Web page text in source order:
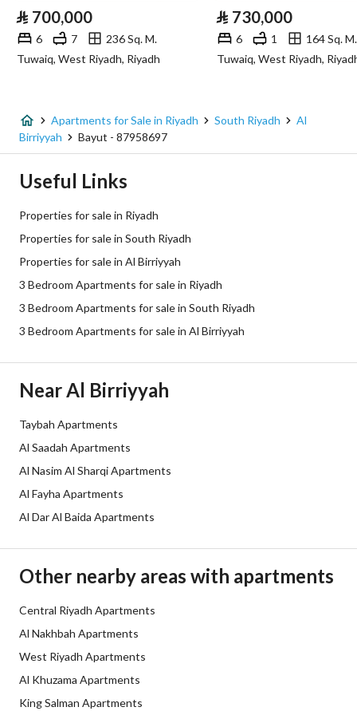
Sewerage
Fixed Phone Yes
Additional Information
Listing Age
Plan Number 2859
Listing Face -
Duration
Channels Licensed platform, Bulletin
Building Code
Is Listing Pawned
Is Listing Constrained
Land Number
⃁ 700,000
6 7
236 Sq. M.
Tuwaiq, West Riyadh, Riyadh
⃁ 730,000
6 1
164 Sq. M.
Tuwaiq, West Riyadh,
Apartments for Sale in Riyadh South Riyadh
Al
Birriyyah
Bayut - 87958697
Useful Links
Properties for sale in Riyadh
Properties for sale in South Riyadh
Properties for sale in Al Birriyyah
3 Bedroom Apartments for sale in Riyadh
3 Bedroom Apartments for sale in South Riyadh
3 Bedroom Apartments for sale in Al Birriyyah
Near Al Birriyyah
Taybah Apartments
Al Saadah Apartments
Al Nasim Al Sharqi Apartments
Al Fayha Apartments
Al Dar Al Baida Apartments
Other nearby areas with apartments
Central Riyadh Apartments
Al Nakhbah Apartments
West Riyadh Apartments
Al Khuzama Apartments
King Salman Apartments